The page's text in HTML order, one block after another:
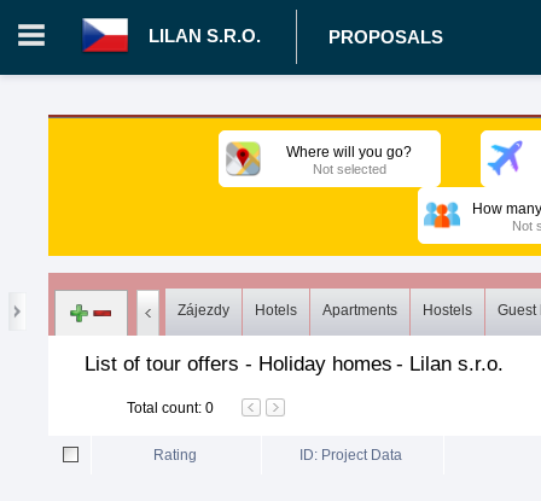
LILAN S.R.O. PROPOSALS
Log in Register
Tours
Where will you go?
Not selected
How
Not
Zájezdy Hotels Apartments Hostels Guest
List of tour offers - Holiday homes - Lilan s.r.o.
Total count: 0
Rating ID: Project Data